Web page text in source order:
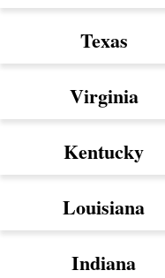
Texas
Virginia
Kentucky
Louisiana
Indiana